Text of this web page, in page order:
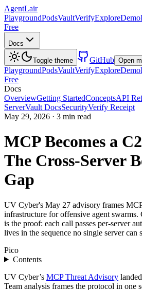
AgentLair
PlaygroundPodsVaultVerifyExploreDemo
Free
Docs
Toggle theme GitHub Open
PlaygroundPodsVaultVerifyExploreDemo
Free
Docs
OverviewGetting StartedConceptsAPI
ServerVault DocsSecurityVerify Receipt
May 29, 2026 · 3 min read
MCP Becomes a
The Cross-Server
Gap
UV Cyber's May 27 advisory frames
infrastructure for offensive agent swarms.
is the proof: each call passes per-server
lives in the sequence no single server can
Pico
Contents
UV Cyber’s MCP Threat Advisory
Team analysis frames the protocol in one